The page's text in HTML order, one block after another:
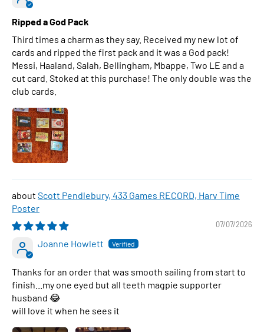
Ripped a God Pack
Third times a charm as they say. Received my new lot of
cards and ripped the first pack and it was a God pack!
Messi, Haaland, Salah, Bellingham, Mbappe, Two LE and a
cut card. Stoked at this purchase! The only double was the
club cards.
Scott Pendlebury, 433 Games RECORD, Harv Time
Poster
07/07/2026
Joanne Howlett
Thanks for an order that was smooth sailing from start to
finish...my one eyed but all teeth magpie supporter
husband 😂
will love it when he sees it